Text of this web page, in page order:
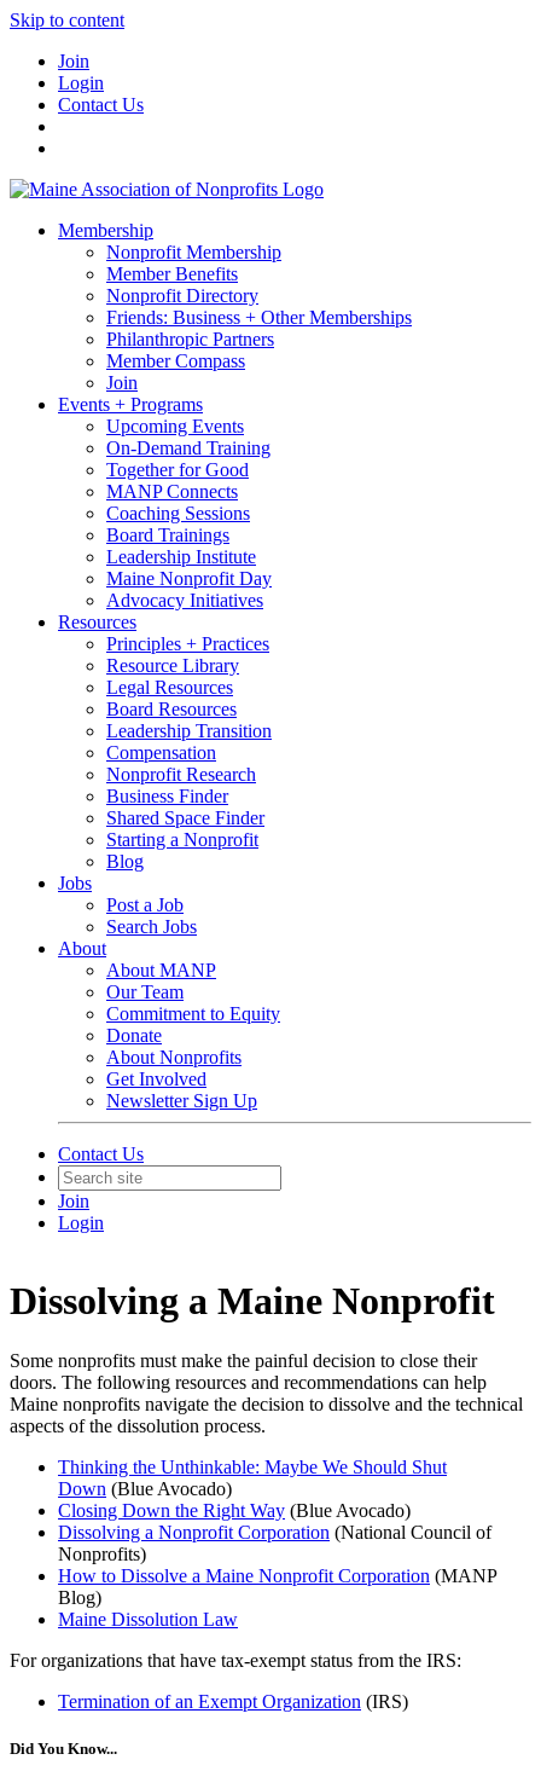
Skip to content
Join
Login
Contact Us
Membership
Nonprofit Membership
Member Benefits
Nonprofit Directory
Friends: Business + Other Memberships
Philanthropic Partners
Member Compass
Join
Events + Programs
Upcoming Events
On-Demand Training
Together for Good
MANP Connects
Coaching Sessions
Board Trainings
Leadership Institute
Maine Nonprofit Day
Advocacy Initiatives
Resources
Principles + Practices
Resource Library
Legal Resources
Board Resources
Leadership Transition
Compensation
Nonprofit Research
Business Finder
Shared Space Finder
Starting a Nonprofit
Blog
Jobs
Post a Job
Search Jobs
About
About MANP
Our Team
Commitment to Equity
Donate
About Nonprofits
Get Involved
Newsletter Sign Up
Contact Us
Join
Login
Dissolving a Maine Nonprofit
Some nonprofits must make the painful decision to close their
doors. The following resources and recommendations can help
Maine nonprofits navigate the decision to dissolve and the technical
aspects of the dissolution process.
Thinking the Unthinkable: Maybe We Should Shut
Down (Blue Avocado)
Closing Down the Right Way (Blue Avocado)
Dissolving a Nonprofit Corporation (National Council of
Nonprofits)
How to Dissolve a Maine Nonprofit Corporation (MANP
Blog)
Maine Dissolution Law
For organizations that have tax-exempt status from the IRS:
Termination of an Exempt Organization (IRS)
Did You Know...